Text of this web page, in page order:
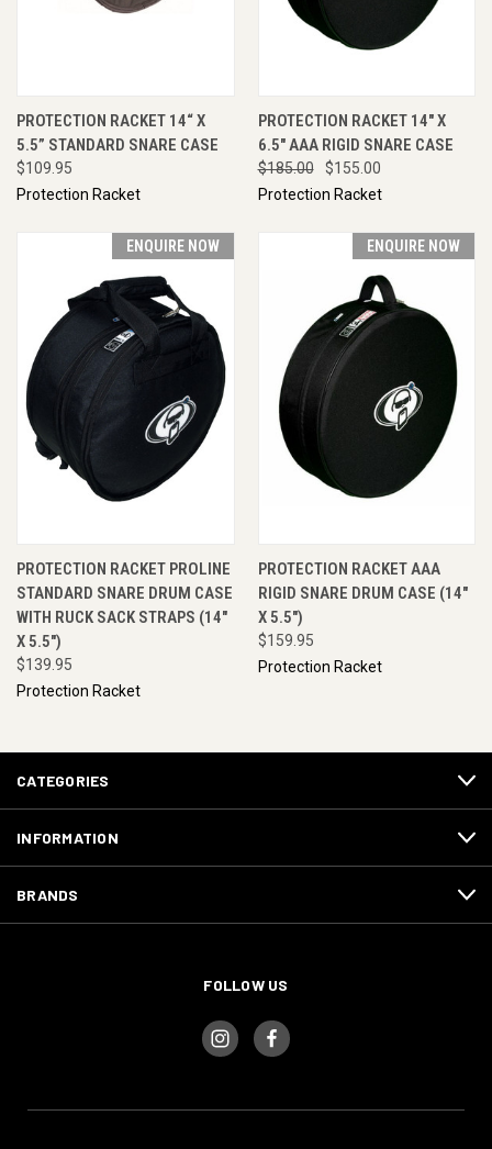
PROTECTION RACKET 14“ X
5.5” STANDARD SNARE CASE
$109.95
Protection Racket
PROTECTION RACKET 14" X
6.5" AAA RIGID SNARE CASE
$185.00
$155.00
Protection Racket
ENQUIRE NOW
PROTECTION RACKET PROLINE
STANDARD SNARE DRUM CASE
WITH RUCK SACK STRAPS (14"
X 5.5")
$139.95
Protection Racket
ENQUIRE NOW
PROTECTION RACKET AAA
RIGID SNARE DRUM CASE (14"
X 5.5")
$159.95
Protection Racket
CATEGORIES
INFORMATION
BRANDS
FOLLOW US